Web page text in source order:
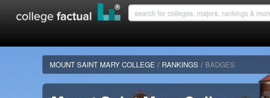
MOUNT SAINT MARY COLLEGE / RANKINGS / BADGES